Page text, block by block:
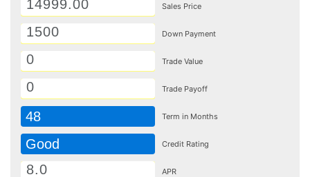
Sales Price
Down Payment
Trade Value
Trade Payoff
48 Term in Months
Good Credit Rating
APR